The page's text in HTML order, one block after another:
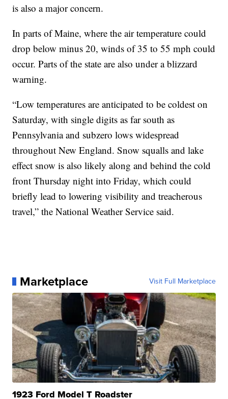
is also a major concern.
In parts of Maine, where the air temperature could
drop below minus 20, winds of 35 to 55 mph could
occur. Parts of the state are also under a blizzard
warning.
“Low temperatures are anticipated to be coldest on
Saturday, with single digits as far south as
Pennsylvania and subzero lows widespread
throughout New England. Snow squalls and lake
effect snow is also likely along and behind the cold
front Thursday night into Friday, which could
briefly lead to lowering visibility and treacherous
travel,” the National Weather Service said.
Marketplace Visit Full Marketplace
1923 Ford Model T Roadster